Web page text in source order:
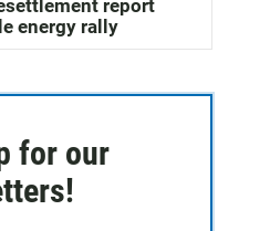
report
energy rally
for our